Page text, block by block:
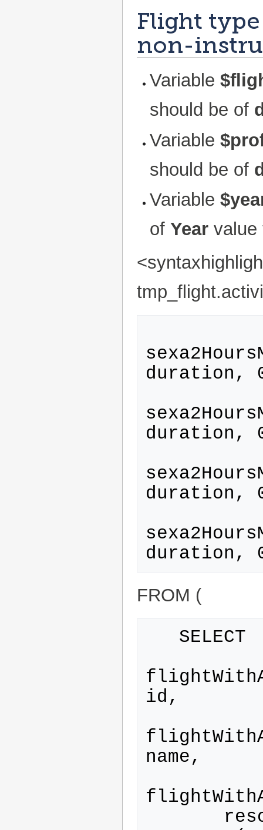
Flight
non-
Variable
should be of
Variable
should be of
Variable
ofYear value
duration,
duration,
duration,
FROM (
id,
name,